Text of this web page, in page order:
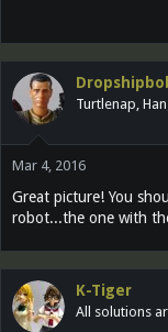
Turtlenap,
Mar 4, 2016
Great picture! You
robot...the one with
K-Tiger
All solutions